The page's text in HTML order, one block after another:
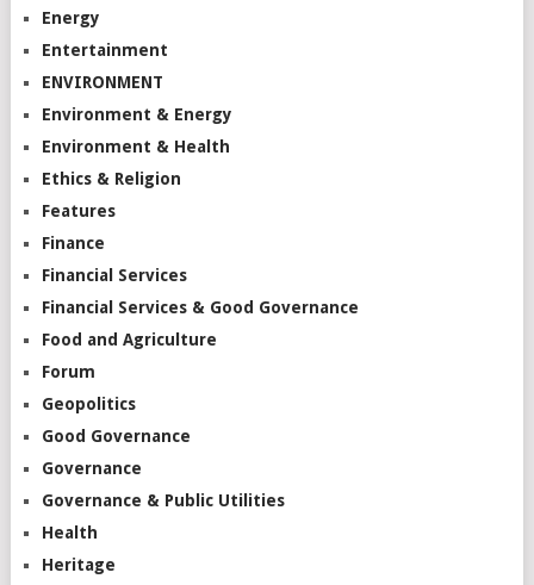
Energy
Entertainment
ENVIRONMENT
Environment & Energy
Environment & Health
Ethics & Religion
Features
Finance
Financial Services
Financial Services & Good Governance
Food and Agriculture
Forum
Geopolitics
Good Governance
Governance
Governance & Public Utilities
Health
Heritage